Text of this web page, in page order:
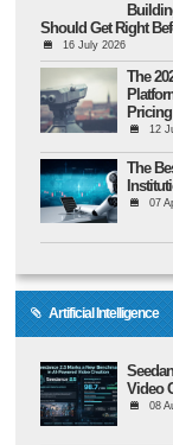
Should Get Right
16 July 2026
The
Pricing
12
The
07
Artificial Intelligence
Video
08